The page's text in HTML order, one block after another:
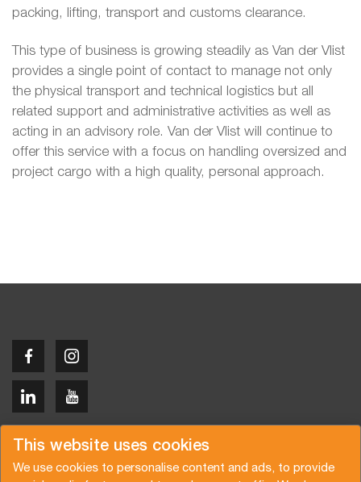
This website uses cookies
We use cookies to personalise content and ads, to provide
packing, lifting, transport and customs clearance.
This type of business is growing steadily as Van der Vlist
provides a single point of contact to manage not only
the physical transport and technical logistics but all
related support and administrative activities as well as
acting in an advisory role. Van der Vlist will continue to
offer this service with a focus on handling oversized and
project cargo with a high quality, personal approach.
Copyright © 2026 Van der Vlist